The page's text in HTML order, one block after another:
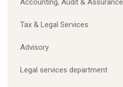
Accounting, Audit & Assurance
Tax & Legal Services
Advisory
Legal services department